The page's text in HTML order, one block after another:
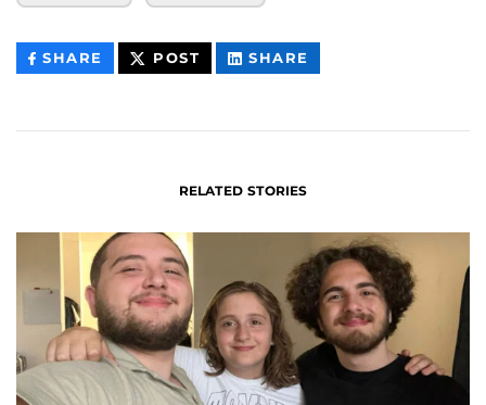
SHARE THIS
CONTENT
POST THIS
CONTENT
SHARE
CONTENT
RELATED STORIES